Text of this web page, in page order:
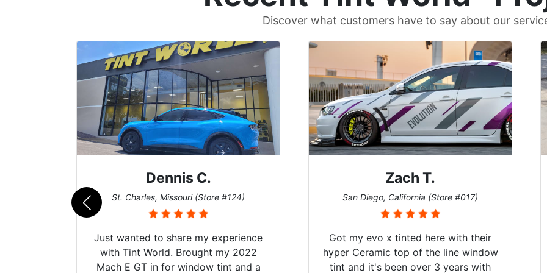
Discover what customers have to say about our
Zach T.
San Diego, California (Store #017)
Got my evo x tinted here with their
hyper Ceramic top of the line window
tint and it's been over 3 years with
Denise W.
Melbourne, Florida (Store #113)
Brought in our Challenger to get the
windows tinted, and racing stripes put
on. Tint World did an excellent job on